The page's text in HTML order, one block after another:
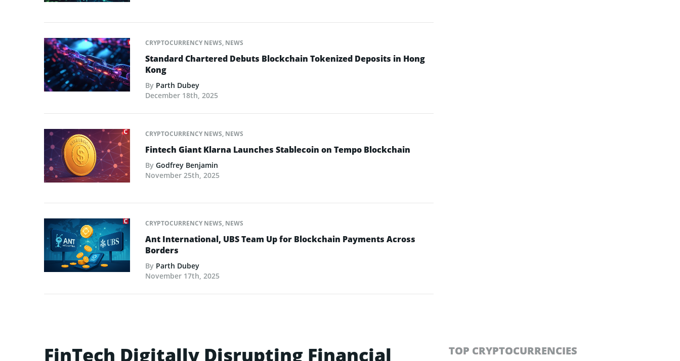
CRYPTOCURRENCY NEWS, NEWS
Standard Chartered Debuts Blockchain Tokenized Deposits in Hong
Kong
By Parth Dubey
December 18th, 2025
CRYPTOCURRENCY NEWS, NEWS
Fintech Giant Klarna Launches Stablecoin on Tempo Blockchain
By Godfrey Benjamin
November 25th, 2025
CRYPTOCURRENCY NEWS, NEWS
Ant International, UBS Team Up for Blockchain Payments Across
Borders
By Parth Dubey
November 17th, 2025
FinTech Digitally Disrupting Financial TOP CRYPTOCURRENCIES